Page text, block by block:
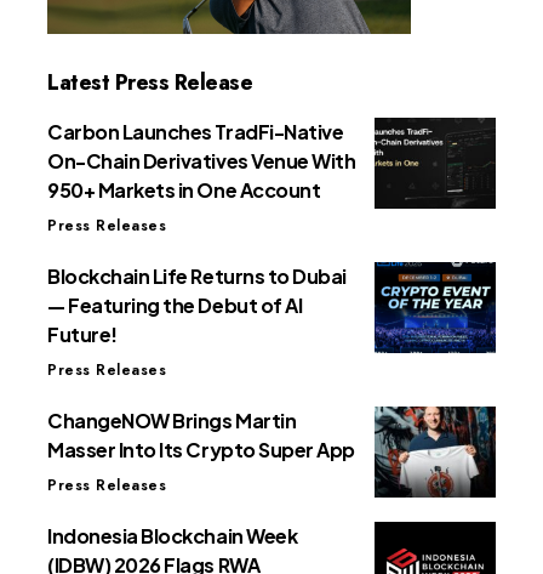
Latest Press Release
Carbon Launches TradFi-Native
On-Chain Derivatives Venue With
950+ Markets in One Account
Press Releases
Blockchain Life Returns to Dubai
— Featuring the Debut of AI
Future!
Press Releases
ChangeNOW Brings Martin
Masser Into Its Crypto Super App
Press Releases
Indonesia Blockchain Week
(IDBW) 2026 Flags RWA